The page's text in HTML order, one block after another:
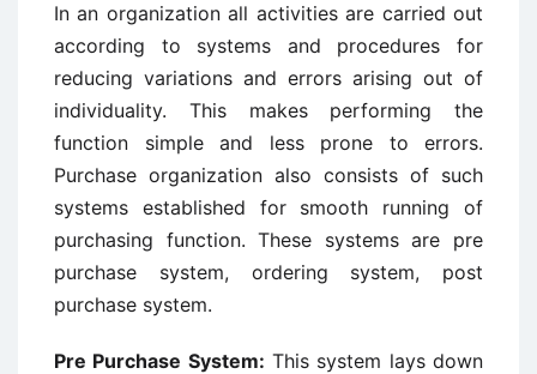
In an organization all activities are carried out
according to systems and procedures for
reducing variations and errors arising out of
individuality. This makes performing the
function simple and less prone to errors.
Purchase organization also consists of such
systems established for smooth running of
purchasing function. These systems are pre
purchase system, ordering system, post
purchase system.
Pre Purchase System: This system lays down